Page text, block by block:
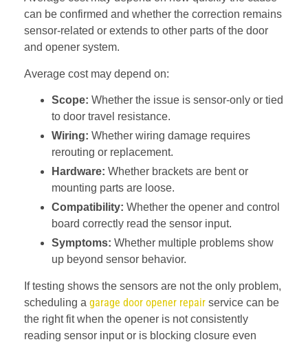
can be confirmed and whether the correction remains
sensor-related or extends to other parts of the door
and opener system.
Average cost may depend on:
Scope: Whether the issue is sensor-only or tied
to door travel resistance.
Wiring: Whether wiring damage requires
rerouting or replacement.
Hardware: Whether brackets are bent or
mounting parts are loose.
Compatibility: Whether the opener and control
board correctly read the sensor input.
Symptoms: Whether multiple problems show
up beyond sensor behavior.
If testing shows the sensors are not the only problem,
scheduling a garage door opener repair service can be
the right fit when the opener is not consistently
reading sensor input or is blocking closure even